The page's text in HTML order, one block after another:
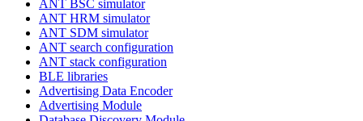
ANT BSC simulator
ANT HRM simulator
ANT SDM simulator
ANT search configuration
ANT stack configuration
BLE libraries
Advertising Data Encoder
Advertising Module